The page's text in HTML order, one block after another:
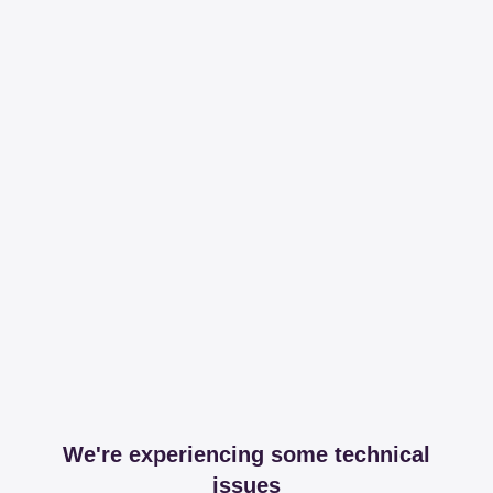
We're experiencing some technical
issues